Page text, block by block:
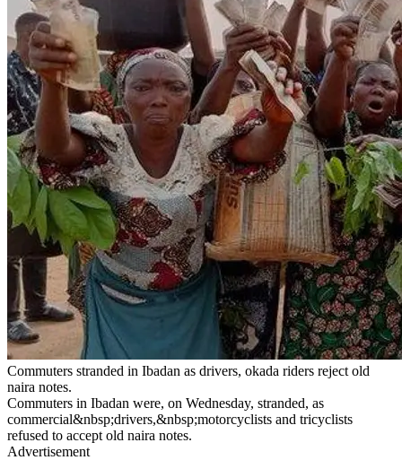
Commuters stranded in Ibadan as drivers, okada riders reject old
naira notes.
Commuters in Ibadan were, on Wednesday, stranded, as
commercial&nbsp;drivers,&nbsp;motorcyclists and tricyclists
refused to accept old naira notes.
Advertisement